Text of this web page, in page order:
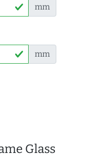
mm
mm
Glass